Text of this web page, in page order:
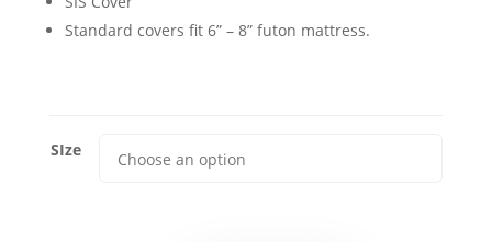
Standard covers fit 6” – 8” futon mattress.
SIze